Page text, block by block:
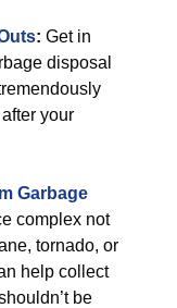
: Get in
disposal
your
Garbage
complex not
tornado, or
help collect
be